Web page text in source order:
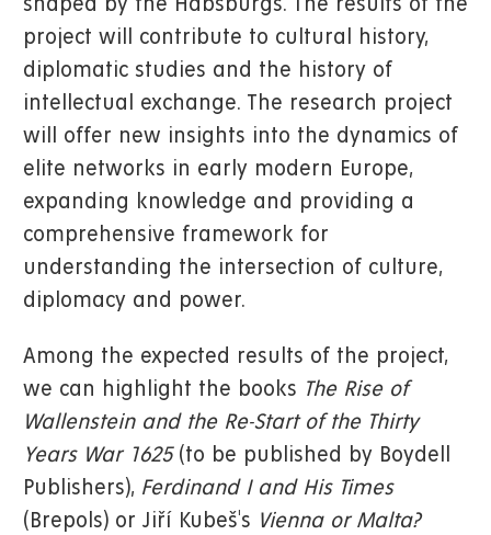
shaped by the Habsburgs. The results of the
project will contribute to cultural history,
diplomatic studies and the history of
intellectual exchange. The research project
will offer new insights into the dynamics of
elite networks in early modern Europe,
expanding knowledge and providing a
comprehensive framework for
understanding the intersection of culture,
diplomacy and power.
Among the expected results of the project,
we can highlight the books The Rise of
Wallenstein and the Re-Start of the Thirty
Years War 1625(to be published by Boydell
Publishers), Ferdinand I and His Times
(Brepols) or Jiří Kubeš's Vienna or Malta?